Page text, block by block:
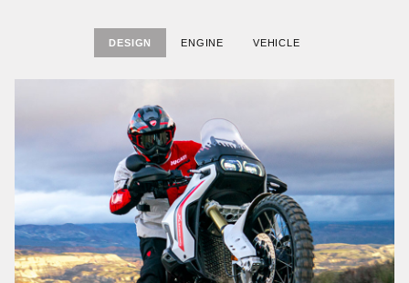
DESIGN ENGINE VEHICLE